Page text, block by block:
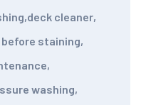
,deck cleaner,
staining,
,
washing,